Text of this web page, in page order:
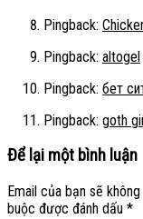
Pingback:
Pingback: altogel
Pingback: бет
Pingback: goth
Để lại một bình luận
Email của bạn sẽ
buộc được đánh dấu *